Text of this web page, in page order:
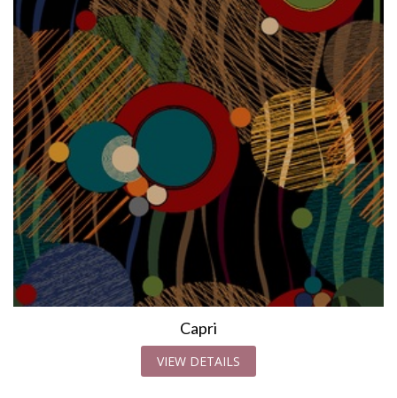
Capri
VIEW DETAILS